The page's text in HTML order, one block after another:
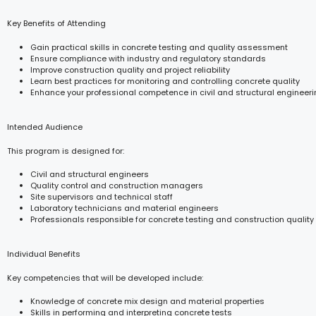
Key Benefits of Attending
Gain practical skills in concrete testing and quality assessment
Ensure compliance with industry and regulatory standards
Improve construction quality and project reliability
Learn best practices for monitoring and controlling concrete quality
Enhance your professional competence in civil and structural
Intended Audience
This program is designed for:
Civil and structural engineers
Quality control and construction managers
Site supervisors and technical staff
Laboratory technicians and material engineers
Professionals responsible for concrete testing and construction quality
Individual Benefits
Key competencies that will be developed include:
Knowledge of concrete mix design and material properties
Skills in performing and interpreting concrete tests